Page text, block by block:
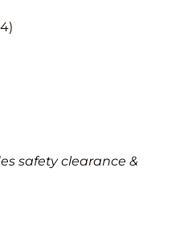
safety clearance &